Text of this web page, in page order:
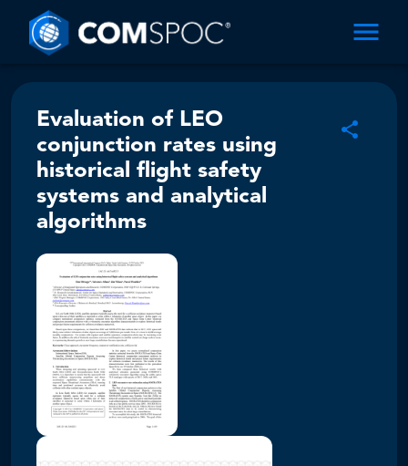
Evaluation of LEO
conjunction rates using
historical flight safety
systems and analytical
algorithms